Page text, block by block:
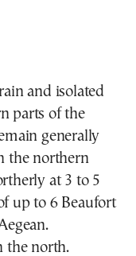
and isolated
parts of the
generally
the northern
at 3 to 5
up to 6 Beaufort
the north.